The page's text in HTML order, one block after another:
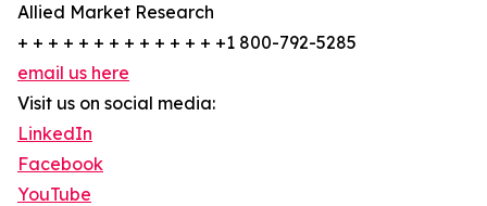
Allied Market Research
+ + + + + + + + + + + + + +1 800-792-5285
email us here
Visit us on social media:
LinkedIn
Facebook
YouTube